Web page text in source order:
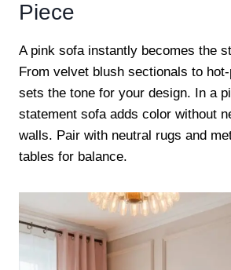
Piece
A pink sofa instantly becomes the
From velvet blush sectionals to
sets the tone for your design. In a
statement sofa adds color without
walls. Pair with neutral rugs and
tables for balance.